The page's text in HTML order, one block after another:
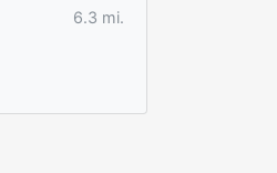
6.3 mi.